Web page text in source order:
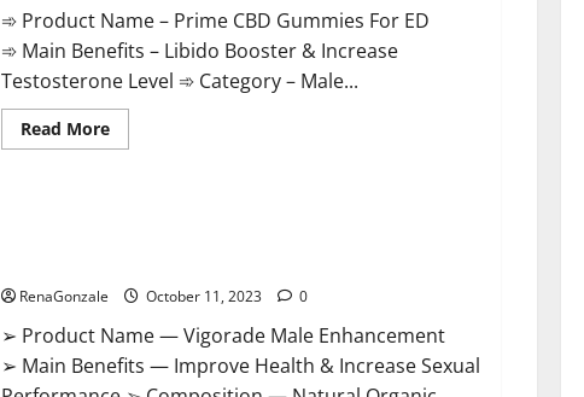
➾ Product Name – Prime CBD Gummies For ED
➾ Main Benefits – Libido Booster & Increase
Testosterone Level ➾ Category – Male...
Read MoreRead
more
RenaGonzale October 11, 2023 0
➢ Product Name — Vigorade Male Enhancement
➢ Main Benefits — Improve Health & Increase Sexual